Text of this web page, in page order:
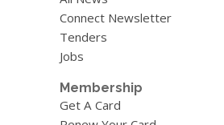
Connect Newsletter
Tenders
Jobs
Membership
Get A Card